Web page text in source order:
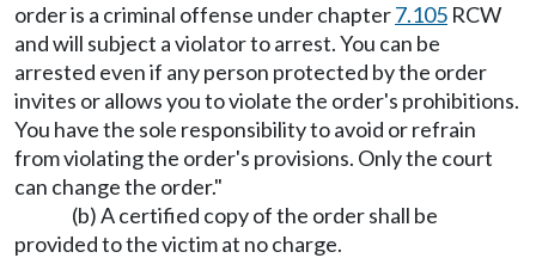
order is a criminal offense under chapter7.105 RCW
and will subject a violator to arrest. You can be
arrested even if any person protected by the order
invites or allows you to violate the order's prohibitions.
You have the sole responsibility to avoid or refrain
from violating the order's provisions. Only the court
can change the order."
(b) A certified copy of the order shall be
provided to the victim at no charge.